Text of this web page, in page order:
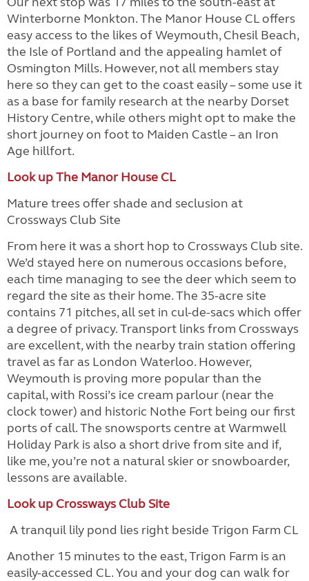
Winterborne Monkton. The Manor House CL offers
easy access to the likes of Weymouth, Chesil Beach,
the Isle of Portland and the appealing hamlet of
Osmington Mills. However, not all members stay
here so they can get to the coast easily – some use it
as a base for family research at the nearby Dorset
History Centre, while others might opt to make the
short journey on foot to Maiden Castle – an Iron
Age hillfort.
Look up The Manor House CL
Mature trees offer shade and seclusion at
Crossways Club Site
From here it was a short hop to Crossways Club site.
We’d stayed here on numerous occasions before,
each time managing to see the deer which seem to
regard the site as their home. The 35-acre site
contains 71 pitches, all set in cul-de-sacs which offer
a degree of privacy. Transport links from Crossways
are excellent, with the nearby train station offering
travel as far as London Waterloo. However,
Weymouth is proving more popular than the
capital, with Rossi’s ice cream parlour (near the
clock tower) and historic Nothe Fort being our first
ports of call. The snowsports centre at Warmwell
Holiday Park is also a short drive from site and if,
like me, you’re not a natural skier or snowboarder,
lessons are available.
Look up Crossways Club Site
A tranquil lily pond lies right beside Trigon Farm CL
Another 15 minutes to the east, Trigon Farm is an
easily-accessed CL. You and your dog can walk for